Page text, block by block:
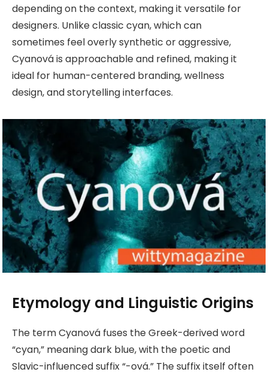
depending on the context, making it versatile for
designers. Unlike classic cyan, which can
sometimes feel overly synthetic or aggressive,
Cyanová is approachable and refined, making it
ideal for human-centered branding, wellness
design, and storytelling interfaces.
Etymology and Linguistic Origins
The term Cyanová fuses the Greek-derived word
“cyan,” meaning dark blue, with the poetic and
Slavic-influenced suffix “-ová.” The suffix itself often